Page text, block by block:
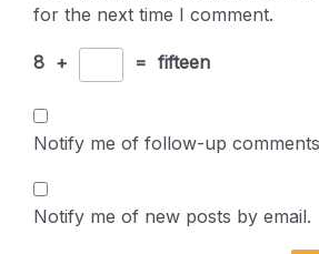
for the next time I comment.
8 + = fifteen
Notify me of follow-up
Notify me of new posts by email.